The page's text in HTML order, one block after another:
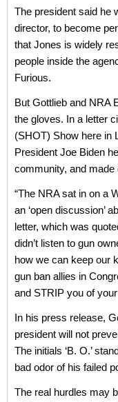
The president said he
director, to become
that Jones is widely
people inside the
Furious.
But Gottlieb and NRA
the gloves. In a letter
(SHOT) Show here in
President Joe Biden
community, and made
“The NRA sat in on a
an ‘open discussion’
letter, which was
didn’t listen to gun
how we can keep our
gun ban allies in
and STRIP you of
In his press release,
president will not
The initials ‘B. O.’
bad odor of his failed
The real hurdles may